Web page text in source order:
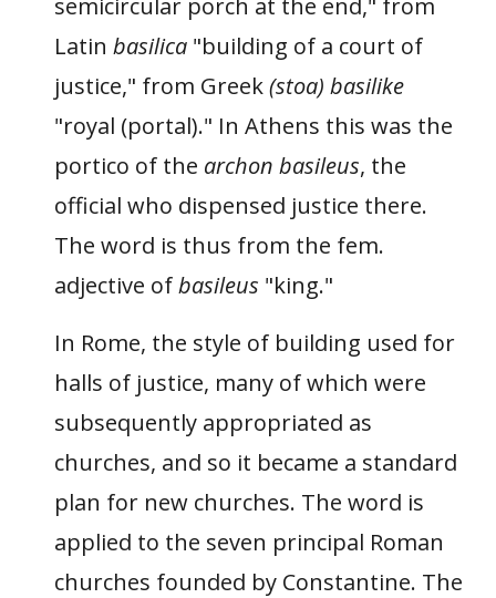
semicircular porch at the end," from
Latinbasilica "building of a court of
justice," from Greek(stoa) basilike
"royal (portal)." In Athens this was the
portico of the archon basileus, the
official who dispensed justice there.
The word is thus from the fem.
adjective ofbasileus "king."
In Rome, the style of building used for
halls of justice, many of which were
subsequently appropriated as
churches, and so it became a standard
plan for new churches. The word is
applied to the seven principal Roman
churches founded by Constantine. The